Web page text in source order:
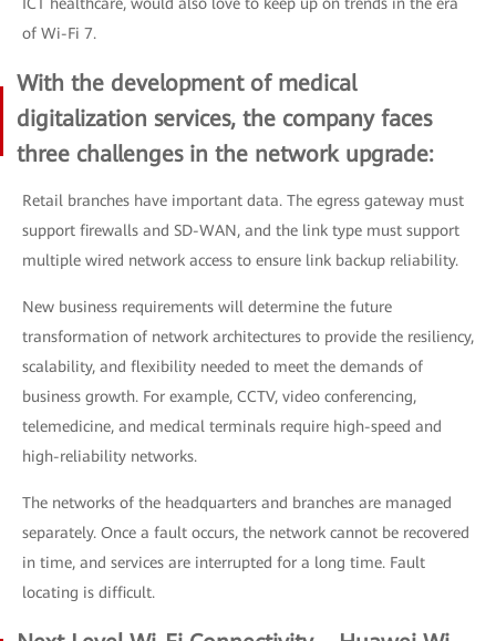
of Wi-Fi 7.
With the development of medical
digitalization services, the company faces
three challenges in the network upgrade:
Retail branches have important data. The egress gateway must
support firewalls and SD-WAN, and the link type must support
multiple wired network access to ensure link backup reliability.
New business requirements will determine the future
transformation of network architectures to provide the resiliency,
scalability, and flexibility needed to meet the demands of
business growth. For example, CCTV, video conferencing,
telemedicine, and medical terminals require high-speed and
high-reliability networks.
The networks of the headquarters and branches are managed
separately. Once a fault occurs, the network cannot be recovered
in time, and services are interrupted for a long time. Fault
locating is difficult.